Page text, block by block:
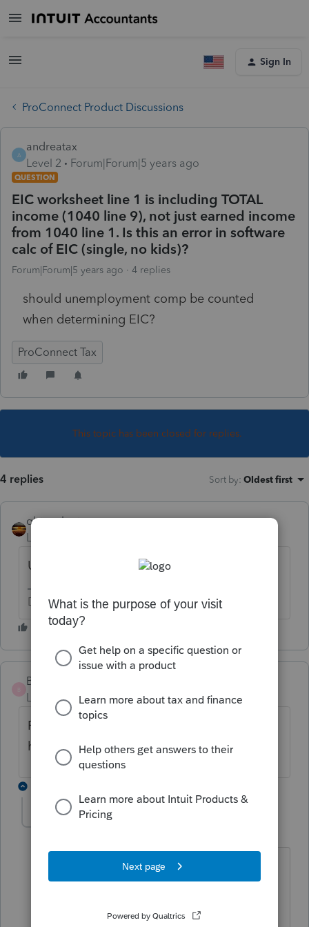
Sign In
ProConnect Product Discussions
A
andreatax
Level 2
Forum|Forum|5 years ago
QUESTION
EIC worksheet line 1 is including TOTAL
income (1040 line 9), not just earned income
from 1040 line 1. Is this an error in software
calc of EIC (single, no kids)?
Forum|Forum|5 years ago 4 replies
should unemployment comp be counted
when determining EIC?
ProConnect Tax
This topic has been closed for replies.
4 replies Sort by: Oldest first
qbteachmt
Level 15
Unemployment is unearned
Don't yell at us; we're volunteers
Budmeister
Level 3
Forum|Forum|5 years ago
Found this out also-- program error -- why
hasn't it been corrected?
qbteachmt
Are you referring to AGI?
Unemployment is part of that value.
Try this Help article: